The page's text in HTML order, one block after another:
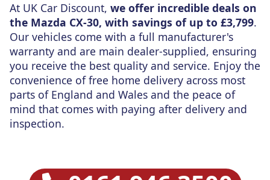
At UK Car Discount, we offer incredible deals on
the Mazda CX-30, with savings of up to £3,799.
Our vehicles come with a full manufacturer's
warranty and are main dealer-supplied, ensuring
you receive the best quality and service. Enjoy the
convenience of free home delivery across most
parts of England and Wales and the peace of
mind that comes with paying after delivery and
inspection.